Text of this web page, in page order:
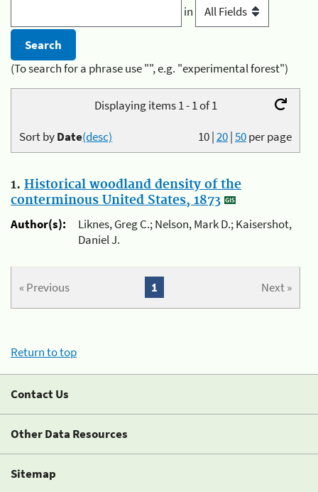
in
(To search for a phrase use "", e.g. "experimental forest")
Displaying items 1 - 1 of 1
10|20|50per page
Sort byDate(desc)
1. Historical woodland density of the
conterminous United States, 1873
Author(s):
Liknes, Greg C.; Nelson, Mark D.; Kaisershot,
Daniel J.
« Previous Next »
1
Return to top
Contact Us
Other Data Resources
Sitemap